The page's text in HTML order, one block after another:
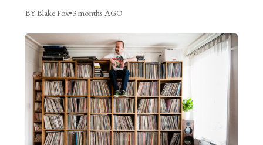
BY Blake Fox•3 months AGO